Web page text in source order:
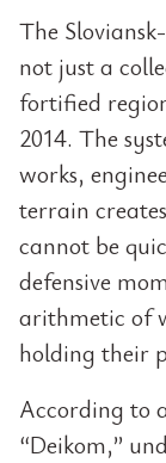
The
not just a
fortified
2014. The
works,
terrain
cannot be
defensive
arithmetic of
holding their
According to
“Deikom,”